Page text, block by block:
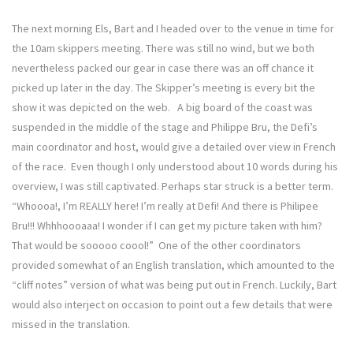
The next morning Els, Bart and I headed over to the venue in time for
the 10am skippers meeting. There was still no wind, but we both
nevertheless packed our gear in case there was an off chance it
picked up later in the day. The Skipper’s meeting is every bit the
show it was depicted on the web. A big board of the coast was
suspended in the middle of the stage and Philippe Bru, the Defi’s
main coordinator and host, would give a detailed over view in French
of the race. Even though I only understood about 10 words during his
overview, I was still captivated. Perhaps star struck is a better term.
“Whoooa!, I’m REALLY here! I’m really at Defi! And there is Philipee
Bru!!! Whhhoooaaa! I wonder if I can get my picture taken with him?
That would be sooooo coool!” One of the other coordinators
provided somewhat of an English translation, which amounted to the
“cliff notes” version of what was being put out in French. Luckily, Bart
would also interject on occasion to point out a few details that were
missed in the translation.